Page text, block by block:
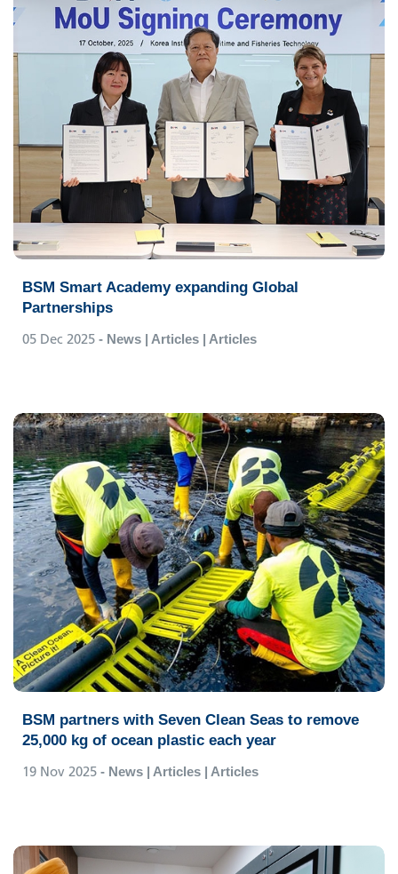
BSM Smart Academy expanding Global
Partnerships
05 Dec 2025 - News | Articles | Articles
BSM partners with Seven Clean Seas to remove
25,000 kg of ocean plastic each year
19 Nov 2025 - News | Articles | Articles